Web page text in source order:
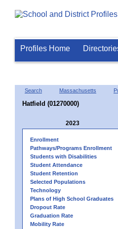
Profiles Home
Search Massachusetts
Hatfield (01270000)
2023
Enrollment
Pathways/Programs Enrollment
Students with Disabilities
Student Attendance
Student Retention
Selected Populations
Technology
Plans of High School Graduates
Dropout Rate
Graduation Rate
Mobility Rate